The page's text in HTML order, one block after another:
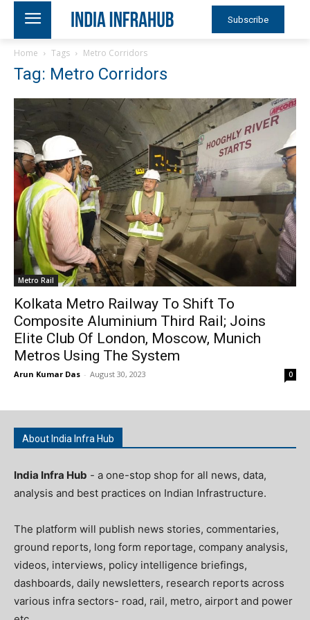
Subscribe
Home Tags Metro Corridors
Tag: Metro Corridors
Metro Rail
Kolkata Metro Railway To Shift To
Composite Aluminium Third Rail; Joins
Elite Club Of London, Moscow, Munich
Metros Using The System
Arun Kumar Das - August 30, 2023 0
About India Infra Hub
India Infra Hub - a one-stop shop for all news, data,
analysis and best practices on Indian Infrastructure.
The platform will publish news stories, commentaries,
ground reports, long form reportage, company analysis,
videos, interviews, policy intelligence briefings,
dashboards, daily newsletters, research reports across
various infra sectors- road, rail, metro, airport and power